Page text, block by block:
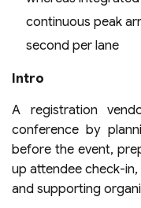
continuous peak
second per lane
Intro
A registration
conference by
before the event,
up attendee check-
and supporting